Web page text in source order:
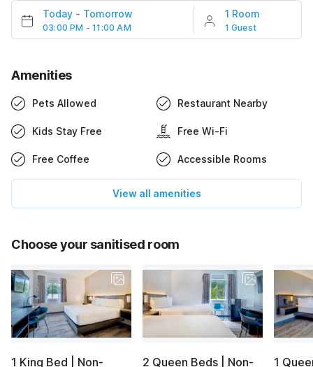
Today - Tomorrow
03:00 PM - 11:00 AM
1 Room
1 Guest
Amenities
Pets Allowed Restaurant Nearby
Kids Stay Free Free Wi-Fi
Free Coffee Accessible Rooms
View all amenities
Choose your sanitised room
1 King Bed | Non- 2 Queen Beds | Non- 1